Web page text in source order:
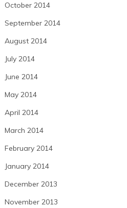
October 2014
September 2014
August 2014
July 2014
June 2014
May 2014
April 2014
March 2014
February 2014
January 2014
December 2013
November 2013